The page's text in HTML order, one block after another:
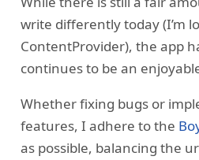
write differently today (I’m
ContentProvider), the app
continues to be an
Whether fixing bugs or
features, I adhere to the
as possible, balancing the